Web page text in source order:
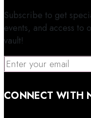
Subscribe to get
events, and access to
vault!
CONNECT WITH